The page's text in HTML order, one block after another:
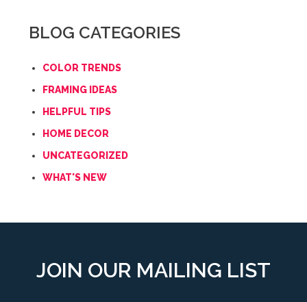
BLOG CATEGORIES
COLOR TRENDS
FRAMING IDEAS
HELPFUL TIPS
HOME DECOR
UNCATEGORIZED
WHAT'S NEW
JOIN OUR MAILING LIST